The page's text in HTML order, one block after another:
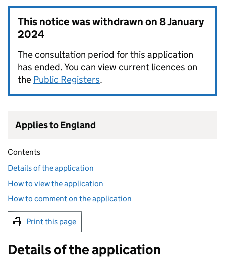
This notice was withdrawn on8 January
2024
The consultation period for this application
has ended. You can view current licences on
the Public Registers.
Applies to England
Contents
Details of the application
How to view the application
How to comment on the application
Print this page
Details of the application